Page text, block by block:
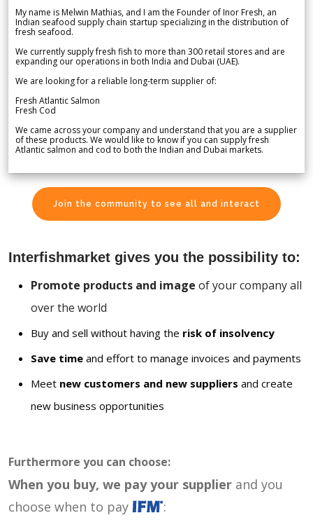
My name is Melwin Mathias, and I am the Founder of Inor Fresh, an
Indian seafood supply chain startup specializing in the distribution of
fresh seafood.
We currently supply fresh fish to more than 300 retail stores and are
expanding our operations in both India and Dubai (UAE).
We are looking for a reliable long-term supplier of:
Fresh Atlantic Salmon
Fresh Cod
We came across your company and understand that you are a supplier
of these products. We would like to know if you can supply fresh
Atlantic salmon and cod to both the Indian and Dubai markets.
Join the community to see all and interact
Interfishmarket gives you the possibility to:
Promote products and image of your company all
over the world
Buy and sell without having the risk of insolvency
Save time and effort to manage invoices and payments
Meet new customers and new suppliers and create
new business opportunities
Furthermore you can choose:
When you buy, we pay your supplier and you
choose when to pay
: